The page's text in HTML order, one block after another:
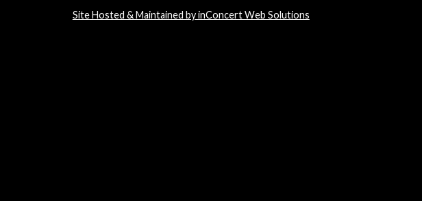
Site Hosted & Maintained by inConcert Web Solutions